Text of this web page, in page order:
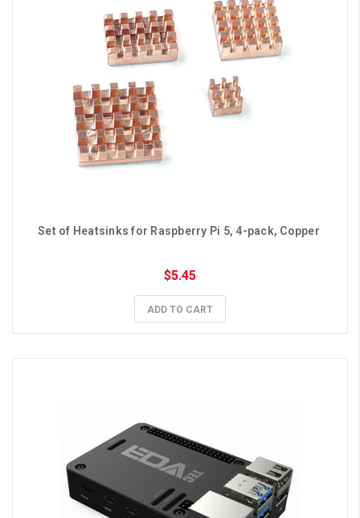
Set of Heatsinks for Raspberry Pi 5, 4-pack, Copper
$5.45
ADD TO CART